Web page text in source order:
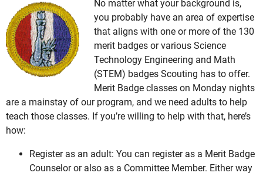
No matter what your background is,
you probably have an area of expertise
that aligns with one or more of the 130
merit badges or various Science
Technology Engineering and Math
(STEM) badges Scouting has to offer.
Merit Badge classes on Monday nights
are a mainstay of our program, and we need adults to help
teach those classes. If you’re willing to help with that, here’s
how:
Register as an adult: You can register as a Merit Badge
Counselor or also as a Committee Member. Either way